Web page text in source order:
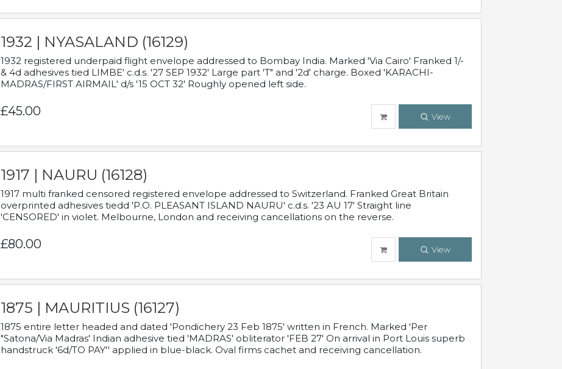
1932 | NYASALAND (16129)
1932 registered underpaid flight envelope addressed to Bombay India. Marked 'Via Cairo' Franked 1/-
& 4d adhesives tied LIMBE' c.d.s. '27 SEP 1932' Large part 'T" and '2d' charge. Boxed 'KARACHI-
MADRAS/FIRST AIRMAIL' d/s '15 OCT 32' Roughly opened left side.
£45.00 View
1917 | NAURU (16128)
1917 multi franked censored registered envelope addressed to Switzerland. Franked Great Britain
overprinted adhesives tiedd 'P.O. PLEASANT ISLAND NAURU' c.d.s. '23 AU 17' Straight line
'CENSORED' in violet. Melbourne, London and receiving cancellations on the reverse.
£80.00 View
1875 | MAURITIUS (16127)
1875 entire letter headed and dated 'Pondichery 23 Feb 1875' written in French. Marked 'Per
"Satona/Via Madras' Indian adhesive tied 'MADRAS' obliterator 'FEB 27' On arrival in Port Louis superb
handstruck '6d/TO PAY'' applied in blue-black. Oval firms cachet and receiving cancellation.